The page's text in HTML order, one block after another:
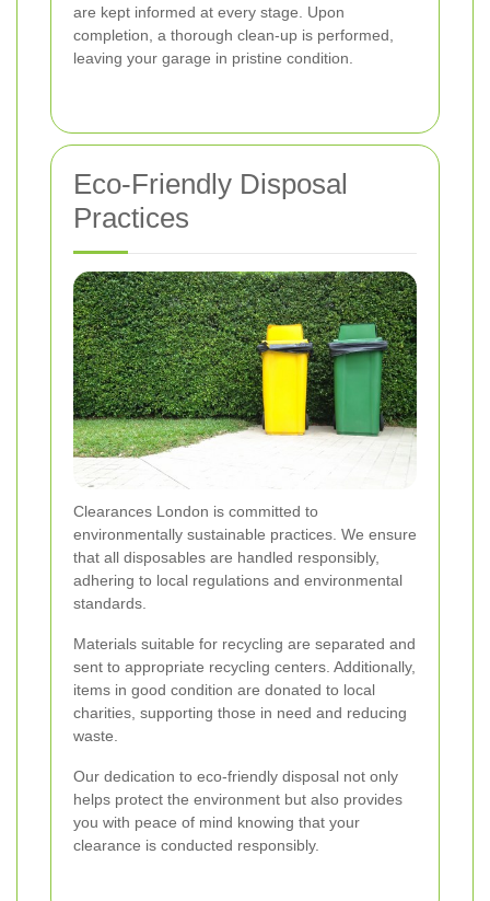
are kept informed at every stage. Upon
completion, a thorough clean-up is performed,
leaving your garage in pristine condition.
Eco-Friendly Disposal
Practices
Clearances London is committed to
environmentally sustainable practices. We ensure
that all disposables are handled responsibly,
adhering to local regulations and environmental
standards.
Materials suitable for recycling are separated and
sent to appropriate recycling centers. Additionally,
items in good condition are donated to local
charities, supporting those in need and reducing
waste.
Our dedication to eco-friendly disposal not only
helps protect the environment but also provides
you with peace of mind knowing that your
clearance is conducted responsibly.